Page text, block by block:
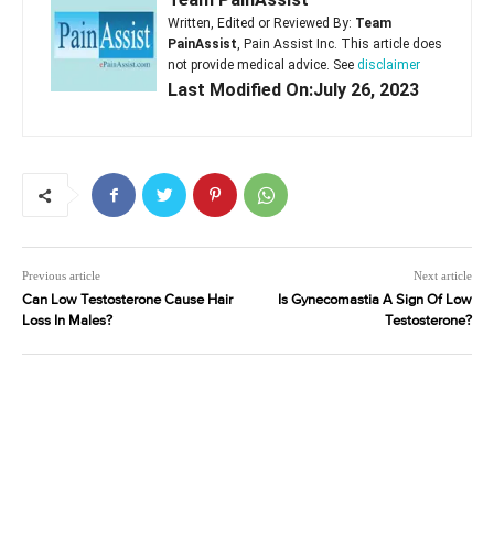
Written, Edited or Reviewed By: Team
PainAssist, Pain Assist Inc. This article does
not provide medical advice. See disclaimer
Last Modified On:July 26, 2023
Previous article
Can Low Testosterone Cause Hair
Loss In Males?
Next article
Is Gynecomastia A Sign Of Low
Testosterone?